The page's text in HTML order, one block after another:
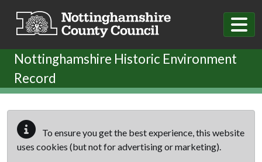
Nottinghamshire Historic Environment
Record
To ensure you get the best experience, this website
uses cookies (but not for advertising or marketing).